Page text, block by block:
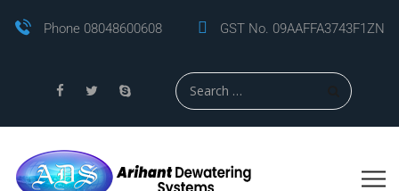
Phone 08048600608 GST No. 09AAFFA3743F1ZN